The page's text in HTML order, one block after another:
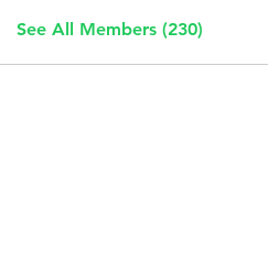
See All Members (230)